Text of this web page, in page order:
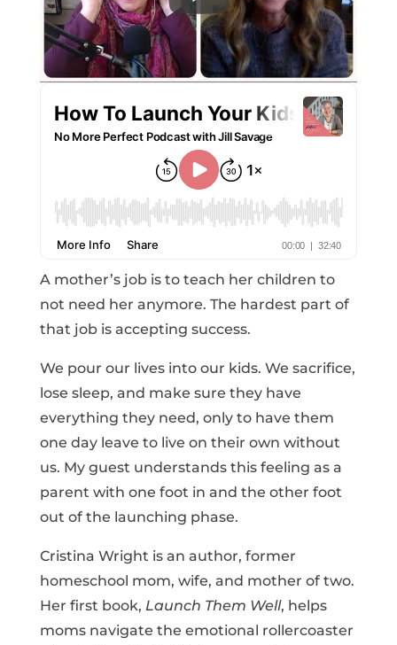
A mother’s job is to teach her children to
not need her anymore. The hardest part of
that job is accepting success.
We pour our lives into our kids. We sacrifice,
lose sleep, and make sure they have
everything they need, only to have them
one day leave to live on their own without
us. My guest understands this feeling as a
parent with one foot in and the other foot
out of the launching phase.
Cristina Wright is an author, former
homeschool mom, wife, and mother of two.
Her first book, Launch Them Well, helps
moms navigate the emotional rollercoaster